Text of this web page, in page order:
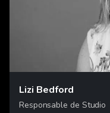
Lizi Bedford
Responsable de Studio